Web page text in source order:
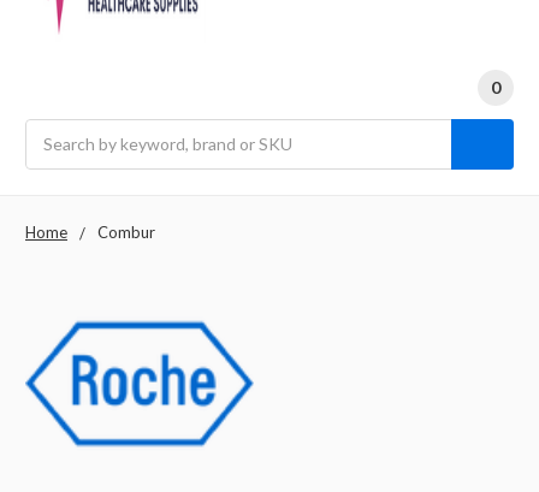
0
Home Combur